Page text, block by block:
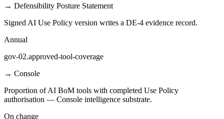
→ Defensibility Posture Statement
Signed AI Use Policy version writes a DE-4 evidence record.
Annual
gov-02.approved-tool-coverage
→ Console
Proportion of AI BoM tools with completed Use Policy
authorisation — Console intelligence substrate.
On change